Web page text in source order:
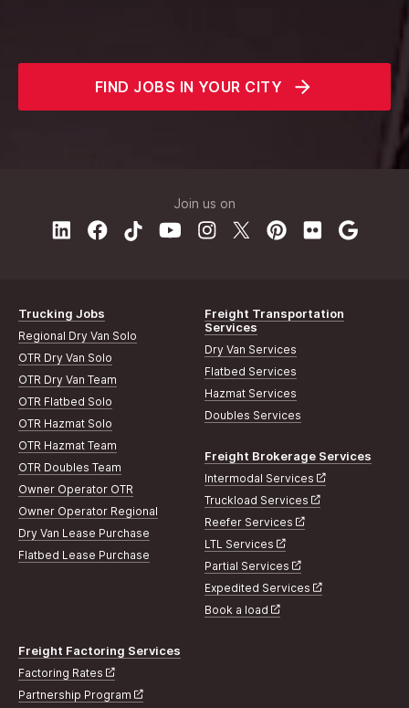
FIND JOBS IN YOUR CITY
Join us on
Trucking Jobs
Regional Dry Van Solo
OTR Dry Van Solo
OTR Dry Van Team
OTR Flatbed Solo
OTR Hazmat Solo
OTR Hazmat Team
OTR Doubles Team
Owner Operator OTR
Owner Operator Regional
Dry Van Lease Purchase
Flatbed Lease Purchase
Freight Transportation
Services
Dry Van Services
Flatbed Services
Hazmat Services
Doubles Services
Freight Brokerage Services
Intermodal Services
Truckload Services
Reefer Services
LTL Services
Partial Services
Expedited Services
Book a load
Freight Factoring Services
Factoring Rates
Partnership Program